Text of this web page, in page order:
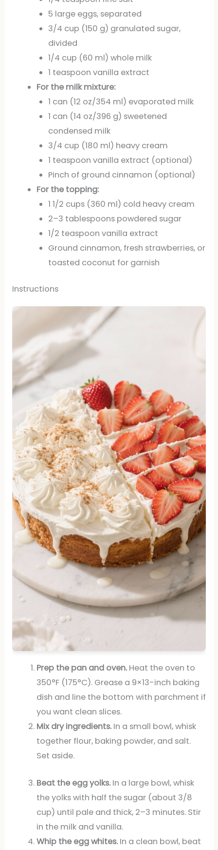
5 large eggs, separated
3/4 cup (150 g) granulated sugar,
divided
1/4 cup (60 ml) whole milk
1 teaspoon vanilla extract
For the milk mixture:
1 can (12 oz/354 ml) evaporated milk
1 can (14 oz/396 g) sweetened
condensed milk
3/4 cup (180 ml) heavy cream
1 teaspoon vanilla extract (optional)
Pinch of ground cinnamon (optional)
For the topping:
1 1/2 cups (360 ml) cold heavy cream
2–3 tablespoons powdered sugar
1/2 teaspoon vanilla extract
Ground cinnamon, fresh strawberries, or
toasted coconut for garnish
Instructions
Prep the pan and oven.Heat the oven to
350°F (175°C). Grease a 9×13-inch baking
dish and line the bottom with parchment if
you want clean slices.
Mix dry ingredients.In a small bowl, whisk
together flour, baking powder, and salt.
Set aside.
Beat the egg yolks.In a large bowl, whisk
the yolks with half the sugar (about 3/8
cup) until pale and thick, 2–3 minutes. Stir
in the milk and vanilla.
Whip the egg whites.In a clean bowl, beat